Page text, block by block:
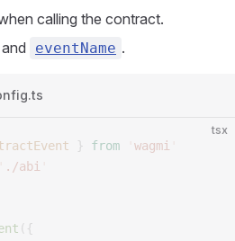
calling the contract.
and eventName .
tsx
} from wagmi
./abi
({